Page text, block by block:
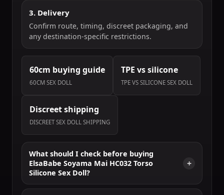
3. Delivery
Confirm route, timing, discreet packaging, and
any destination-specific restrictions.
60cm buying guide
60CM SEX DOLL
TPE vs silicone
TPE VS SILICONE SEX DOLL
Discreet shipping
DISCREET SEX DOLL SHIPPING
What should I check before buying
ElsaBabe Soyama Mai HC032 Torso
Silicone Sex Doll?